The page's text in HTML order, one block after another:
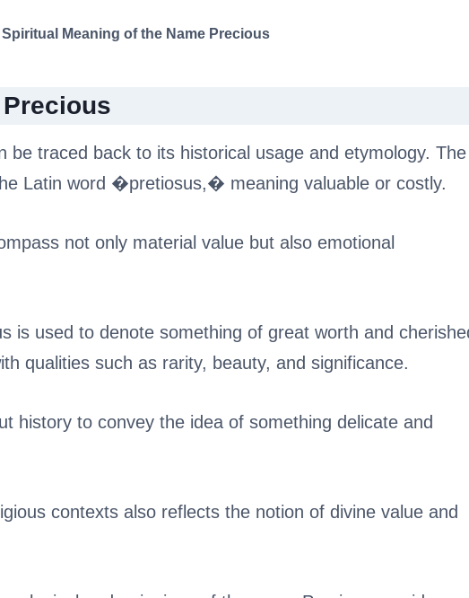
Meaning of the Name Precious
be traced back to its historical usage and etymology. The
Latin word �pretiosus,� meaning valuable or costly.
not only material value but also emotional
is used to denote something of great worth and
qualities such as rarity, beauty, and significance.
history to convey the idea of something delicate and
contexts also reflects the notion of divine value and